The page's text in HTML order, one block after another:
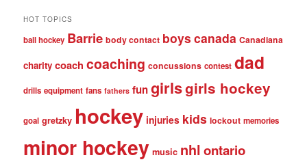
HOT TOPICS
ball hockey Barrie body contact boys canada Canadiana
charity coach coaching concussions contest dad
drills equipment fans fathers fungirlsgirls hockey
goal gretzky hockey injuries kids lockout memories
minor hockey music nhlontario